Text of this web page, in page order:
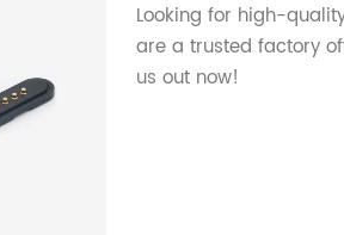
Looking for high-
are a trusted factory
us out now!